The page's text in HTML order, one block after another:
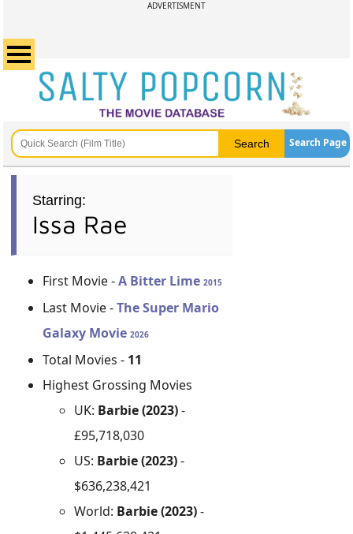
ADVERTISMENT
Search Page
Starring:
Issa Rae
First Movie -A Bitter Lime2015
Last Movie -The Super Mario
Galaxy Movie2026
Total Movies - 11
Highest Grossing Movies
UK: Barbie (2023)-
£95,718,030
US: Barbie (2023)-
$636,238,421
World: Barbie (2023)-